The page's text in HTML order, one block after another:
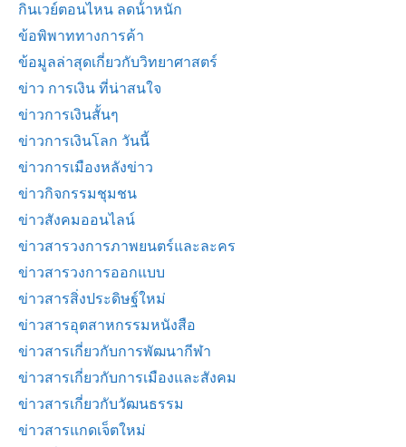
กินเวย์ตอนไหน ลดน้ําหนัก
ข้อพิพาททางการค้า
ข้อมูลล่าสุดเกี่ยวกับวิทยาศาสตร์
ข่าว การเงิน ที่น่าสนใจ
ข่าวการเงินสั้นๆ
ข่าวการเงินโลก วันนี้
ข่าวการเมืองหลังข่าว
ข่าวกิจกรรมชุมชน
ข่าวสังคมออนไลน์
ข่าวสารวงการภาพยนตร์และละคร
ข่าวสารวงการออกแบบ
ข่าวสารสิ่งประดิษฐ์ใหม่
ข่าวสารอุตสาหกรรมหนังสือ
ข่าวสารเกี่ยวกับการพัฒนากีฬา
ข่าวสารเกี่ยวกับการเมืองและสังคม
ข่าวสารเกี่ยวกับวัฒนธรรม
ข่าวสารแกดเจ็ตใหม่